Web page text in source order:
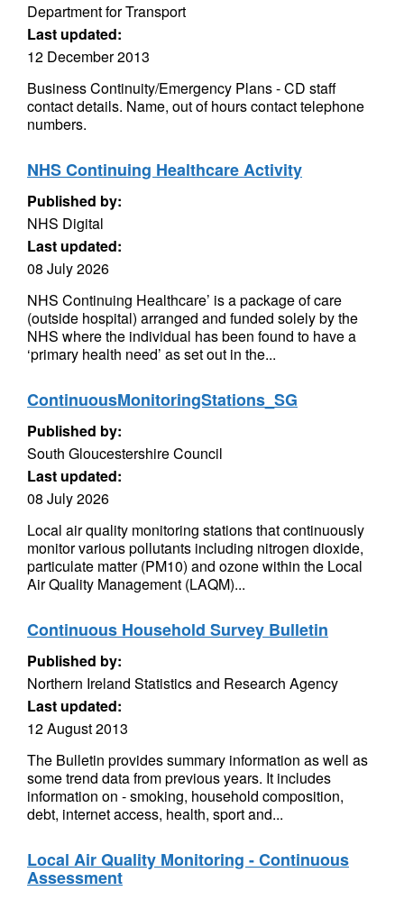
Department for Transport
Last updated:
12 December 2013
Business Continuity/Emergency Plans - CD staff
contact details. Name, out of hours contact telephone
numbers.
NHS Continuing Healthcare Activity
Published by:
NHS Digital
Last updated:
08 July 2026
NHS Continuing Healthcare’ is a package of care
(outside hospital) arranged and funded solely by the
NHS where the individual has been found to have a
‘primary health need’ as set out in the...
ContinuousMonitoringStations_SG
Published by:
South Gloucestershire Council
Last updated:
08 July 2026
Local air quality monitoring stations that continuously
monitor various pollutants including nitrogen dioxide,
particulate matter (PM10) and ozone within the Local
Air Quality Management (LAQM)...
Continuous Household Survey Bulletin
Published by:
Northern Ireland Statistics and Research Agency
Last updated:
12 August 2013
The Bulletin provides summary information as well as
some trend data from previous years. It includes
information on - smoking, household composition,
debt, internet access, health, sport and...
Local Air Quality Monitoring - Continuous
Assessment